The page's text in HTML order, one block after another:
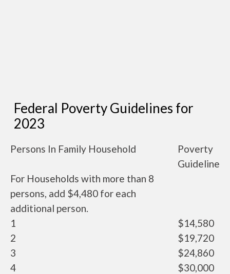
Federal Poverty Guidelines for
2023
Persons In Family Household
Poverty
Guideline
For Households with more than 8
persons, add $4,480 for each
additional person.
1
$14,580
2
$19,720
3
$24,860
4
$30,000